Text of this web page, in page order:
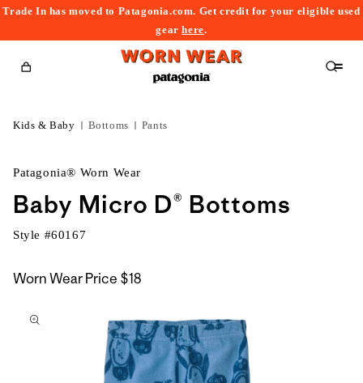
Trade In has moved to Patagonia.com. Get credit for your eligible used
gearhere.
Cart
Kids & Baby Bottoms Pants
Patagonia® Worn Wear
Baby Micro D® Bottoms
Style #60167
Worn Wear Price $18
to